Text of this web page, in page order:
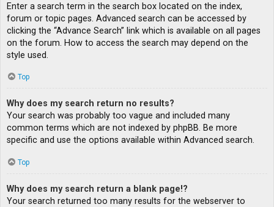
Enter a search term in the search box located on the index,
forum or topic pages. Advanced search can be accessed by
clicking the “Advance Search” link which is available on all pages
on the forum. How to access the search may depend on the
style used.
Top
Why does my search return no results?
Your search was probably too vague and included many
common terms which are not indexed by phpBB. Be more
specific and use the options available within Advanced search.
Top
Why does my search return a blank page!?
Your search returned too many results for the webserver to